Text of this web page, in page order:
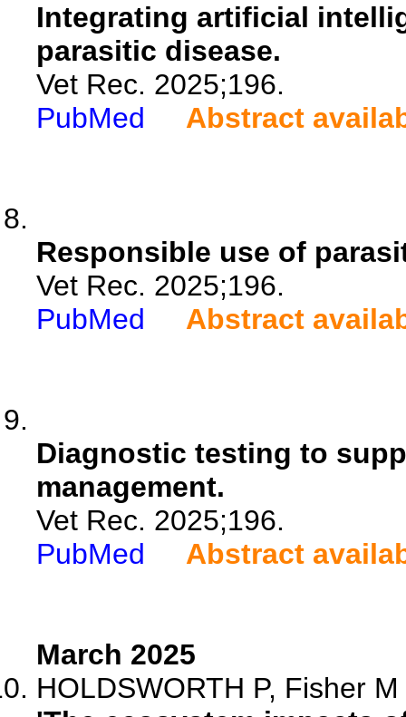
Integrating artificial
parasitic disease.
Vet Rec. 2025;196.
PubMed
Abstract
Responsible use of
Vet Rec. 2025;196.
PubMed
Abstract
Diagnostic testing to
management.
Vet Rec. 2025;196.
PubMed
Abstract
March 2025
HOLDSWORTH P, Fisher M